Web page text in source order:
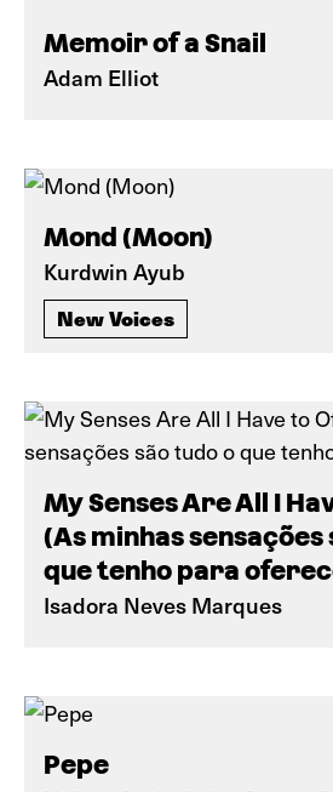
Memoir of a Snail
Adam Elliot
Mond (Moon)
Kurdwin Ayub
New Voices
My Senses Are All I
(As minhas sensações
que tenho para
Isadora Neves Marques
Pepe